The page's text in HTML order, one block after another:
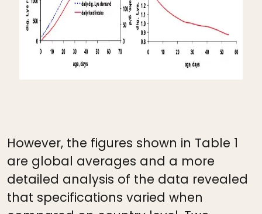
However, the figures shown in Table 1
are global averages and a more
detailed analysis of the data revealed
that specifications varied when